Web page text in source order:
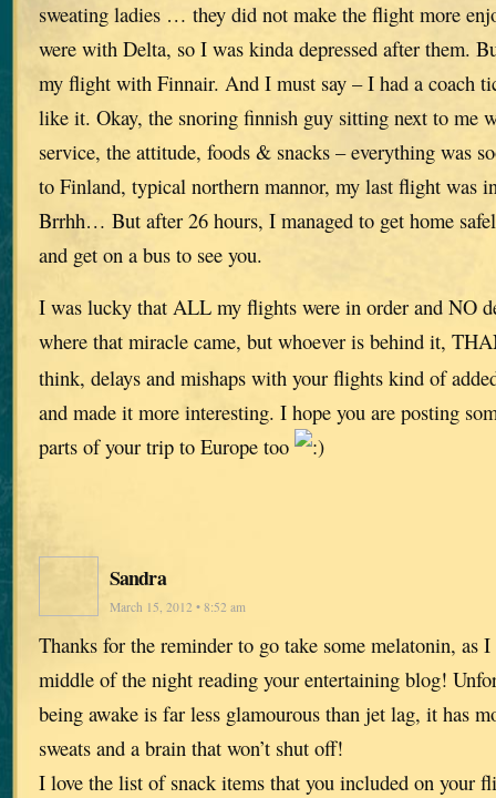
sweating ladies … they did not make the flight more
were with Delta, so I was kinda depressed after them.
my flight with Finnair. And I must say – I had a coach
like it. Okay, the snoring finnish guy sitting next to me
service, the attitude, foods & snacks – everything was
to Finland, typical northern mannor, my last flight was
Brrhh… But after 26 hours, I managed to get home
and get on a bus to see you.
I was lucky that ALL my flights were in order and NO
where that miracle came, but whoever is behind it,
think, delays and mishaps with your flights kind of
and made it more interesting. I hope you are posting
parts of your trip to Europe too
Sandra
March 15, 2012 • 8:52 am
Thanks for the reminder to go take some melatonin, as
middle of the night reading your entertaining blog!
being awake is far less glamourous than jet lag, it has
sweats and a brain that won’t shut off!
I love the list of snack items that you included on your